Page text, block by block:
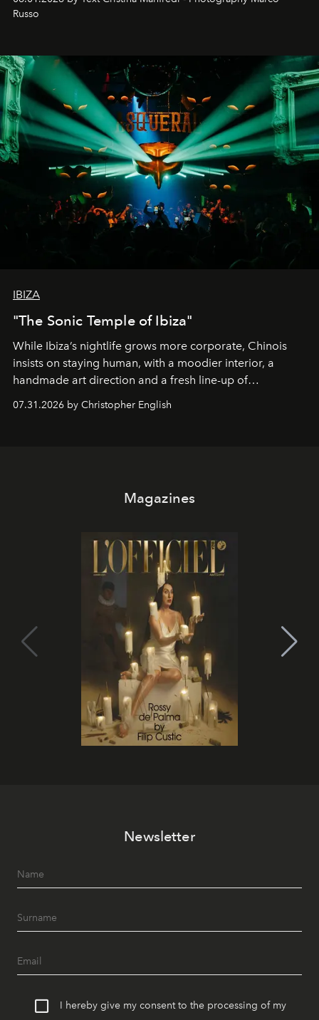
northern dunes.
Russo
IBIZA
"The Sonic Temple of Ibiza"
While Ibiza’s nightlife grows more corporate, Chinois
insists on staying human, with a moodier interior, a
handmade art direction and a fresh line-up of
residencies, proving that scale was never the point.
07.31.2026 by Christopher English
Magazines
Newsletter
I hereby give my consent to the processing of my